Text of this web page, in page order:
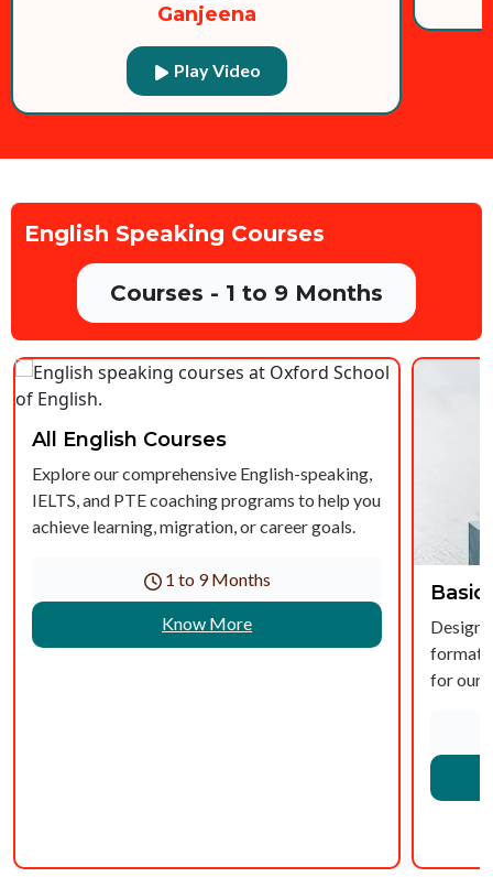
Ganjeena
Play Video
English Speaking Courses
Courses - 1 to 9 Months
All English Courses
Explore our comprehensive English-speaking,
IELTS, and PTE coaching programs to help you
achieve learning, migration, or career goals.
1 to 9 Months
Know More
Basic
for our